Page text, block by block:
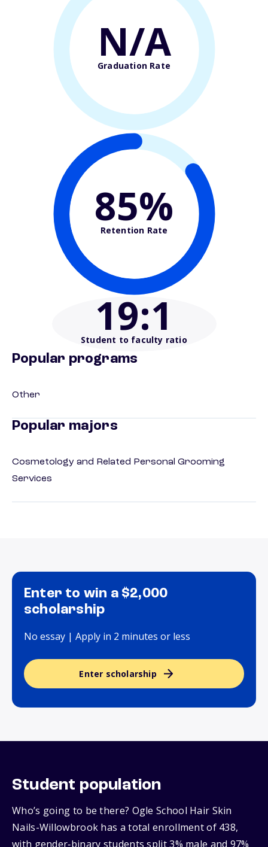
N/A
Graduation Rate
85%
Retention Rate
19:1
Student to faculty ratio
Popular programs
Other
Popular majors
Cosmetology and Related Personal Grooming
Services
Enter to win a $2,000
scholarship
No essay | Apply in 2 minutes or less
Enter scholarship
Student population
Who’s going to be there? Ogle School Hair Skin
Nails-Willowbrook has a total enrollment of 438,
with gender‑binary students split 3% male and 97%